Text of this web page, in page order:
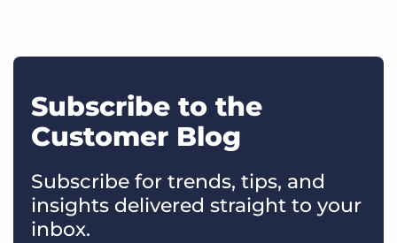
Subscribe to the
Customer Blog
Subscribe for trends, tips, and
insights delivered straight to your
inbox.